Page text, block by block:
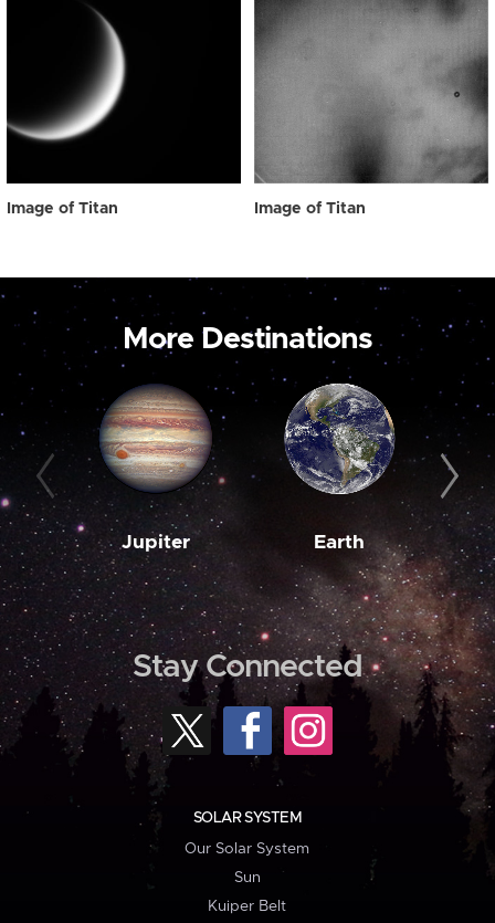
Image of Titan Image of Titan
More Destinations
Jupiter Earth
Stay Connected
SOLAR SYSTEM
Our Solar System
Sun
Kuiper Belt